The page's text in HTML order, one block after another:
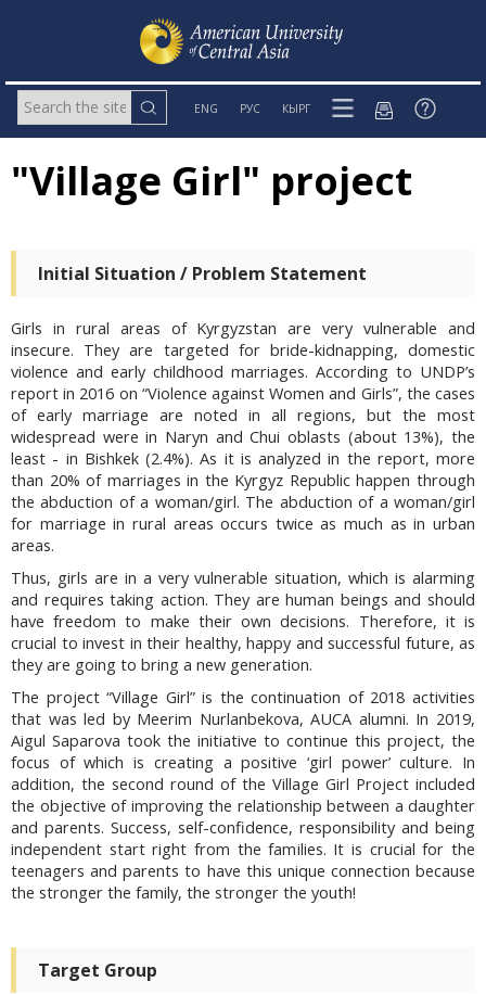
ENG РУС КЫРГ
"Village Girl" project
Initial Situation / Problem Statement
Girls in rural areas of Kyrgyzstan are very vulnerable and
insecure. They are targeted for bride-kidnapping, domestic
violence and early childhood marriages. According to UNDP’s
report in 2016 on “Violence against Women and Girls”, the cases
of early marriage are noted in all regions, but the most
widespread were in Naryn and Chui oblasts (about 13%), the
least - in Bishkek (2.4%). As it is analyzed in the report, more
than 20% of marriages in the Kyrgyz Republic happen through
the abduction of a woman/girl. The abduction of a woman/girl
for marriage in rural areas occurs twice as much as in urban
areas.
Thus, girls are in a very vulnerable situation, which is alarming
and requires taking action. They are human beings and should
have freedom to make their own decisions. Therefore, it is
crucial to invest in their healthy, happy and successful future, as
they are going to bring a new generation.
The project “Village Girl” is the continuation of 2018 activities
that was led by Meerim Nurlanbekova, AUCA alumni. In 2019,
Aigul Saparova took the initiative to continue this project, the
focus of which is creating a positive ‘girl power’ culture. In
addition, the second round of the Village Girl Project included
the objective of improving the relationship between a daughter
and parents. Success, self-confidence, responsibility and being
independent start right from the families. It is crucial for the
teenagers and parents to have this unique connection because
the stronger the family, the stronger the youth!
Target Group